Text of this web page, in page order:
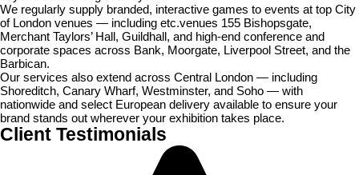
We regularly supply branded, interactive games to events at top City
of London venues — including etc.venues 155 Bishopsgate,
Merchant Taylors’ Hall, Guildhall, and high-end conference and
corporate spaces across Bank, Moorgate, Liverpool Street, and the
Barbican.
Our services also extend across Central London — including
Shoreditch, Canary Wharf, Westminster, and Soho — with
nationwide and select European delivery available to ensure your
brand stands out wherever your exhibition takes place.
Client Testimonials